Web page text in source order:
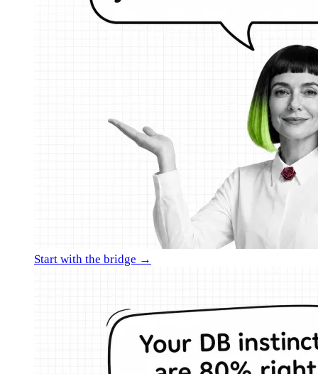
Start with the bridge →